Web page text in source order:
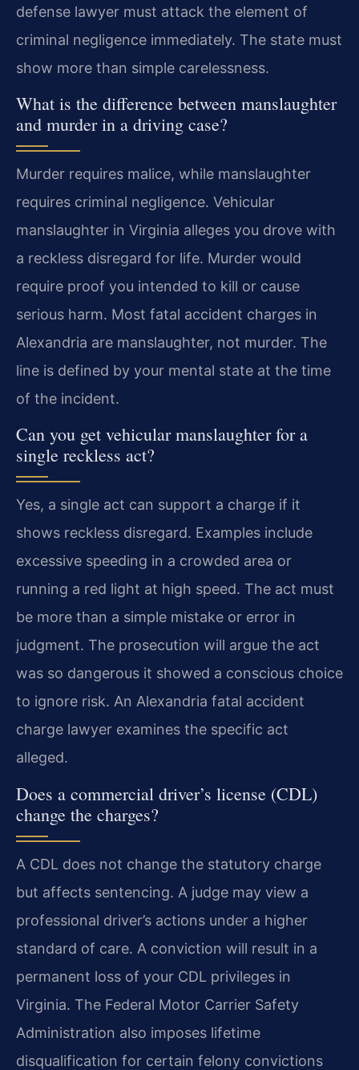
defense lawyer must attack the element of
criminal negligence immediately. The state must
show more than simple carelessness.
What is the difference between manslaughter
and murder in a driving case?
Murder requires malice, while manslaughter
requires criminal negligence. Vehicular
manslaughter in Virginia alleges you drove with
a reckless disregard for life. Murder would
require proof you intended to kill or cause
serious harm. Most fatal accident charges in
Alexandria are manslaughter, not murder. The
line is defined by your mental state at the time
of the incident.
Can you get vehicular manslaughter for a
single reckless act?
Yes, a single act can support a charge if it
shows reckless disregard. Examples include
excessive speeding in a crowded area or
running a red light at high speed. The act must
be more than a simple mistake or error in
judgment. The prosecution will argue the act
was so dangerous it showed a conscious choice
to ignore risk. An Alexandria fatal accident
charge lawyer examines the specific act
alleged.
Does a commercial driver’s license (CDL)
change the charges?
A CDL does not change the statutory charge
but affects sentencing. A judge may view a
professional driver’s actions under a higher
standard of care. A conviction will result in a
permanent loss of your CDL privileges in
Virginia. The Federal Motor Carrier Safety
Administration also imposes lifetime
disqualification for certain felony convictions